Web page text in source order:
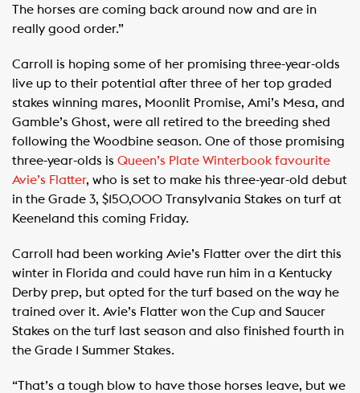
The horses are coming back around now and are in
really good order.”
Carroll is hoping some of her promising three-year-olds
live up to their potential after three of her top graded
stakes winning mares, Moonlit Promise, Ami’s Mesa, and
Gamble’s Ghost, were all retired to the breeding shed
following the Woodbine season. One of those promising
three-year-olds is Queen’s Plate Winterbook favourite
Avie’s Flatter, who is set to make his three-year-old debut
in the Grade 3, $150,000 Transylvania Stakes on turf at
Keeneland this coming Friday.
Carroll had been working Avie’s Flatter over the dirt this
winter in Florida and could have run him in a Kentucky
Derby prep, but opted for the turf based on the way he
trained over it. Avie’s Flatter won the Cup and Saucer
Stakes on the turf last season and also finished fourth in
the Grade 1 Summer Stakes.
“That’s a tough blow to have those horses leave, but we